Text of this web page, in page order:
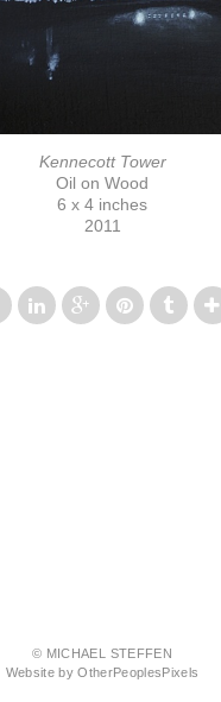
Kennecott Tower
Oil on Wood
6 x 4 inches
2011
© MICHAEL STEFFEN
Website by OtherPeoplesPixels